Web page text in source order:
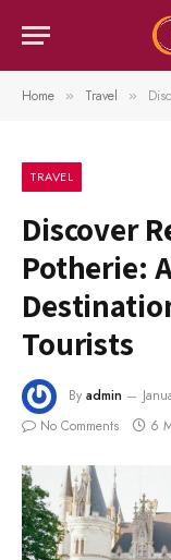
Home » Travel »
TRAVEL
Discover
Potherie:
Tourists
By admin
No Comments
6